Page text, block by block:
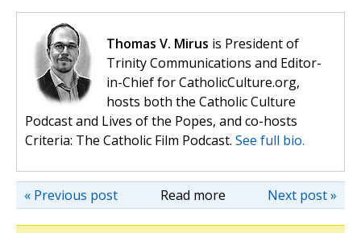
Thomas V. Mirus is President of
Trinity Communications and Editor-
in-Chief for CatholicCulture.org,
hosts both the Catholic Culture
Podcast and Lives of the Popes, and co-hosts
Criteria: The Catholic Film Podcast. See full bio.
Read more Next post »
« Previous post